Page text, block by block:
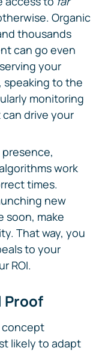
Organic
thousands
can go even
your
to the
monitoring
drive your
work
times.
new
soon, make
That way, you
to your
ROI.
Proof
concept
likely to adapt